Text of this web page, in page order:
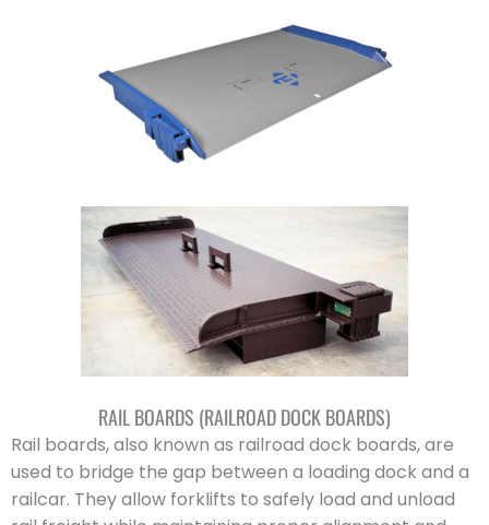
RAIL BOARDS (RAILROAD DOCK BOARDS)
Rail boards, also known as railroad dock boards, are
used to bridge the gap between a loading dock and a
railcar. They allow forklifts to safely load and unload